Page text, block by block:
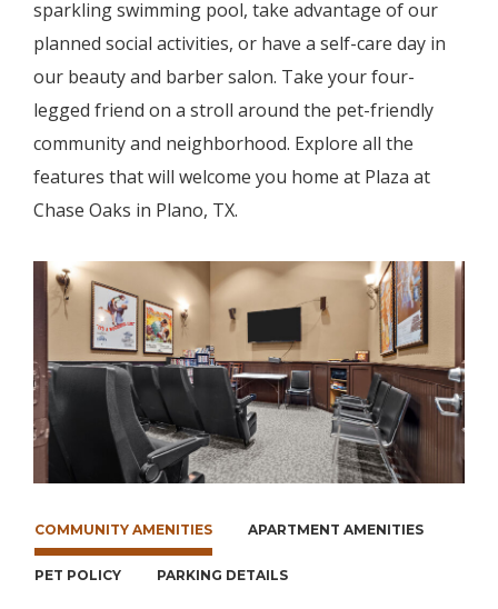
sparkling swimming pool, take advantage of our
planned social activities, or have a self-care day in
our beauty and barber salon. Take your four-
legged friend on a stroll around the pet-friendly
community and neighborhood. Explore all the
features that will welcome you home at Plaza at
Chase Oaks in Plano, TX.
COMMUNITY AMENITIES APARTMENT AMENITIES
PET POLICY PARKING DETAILS